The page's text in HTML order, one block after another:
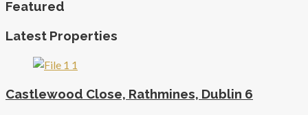
Featured
Latest Properties
Castlewood Close, Rathmines, Dublin 6